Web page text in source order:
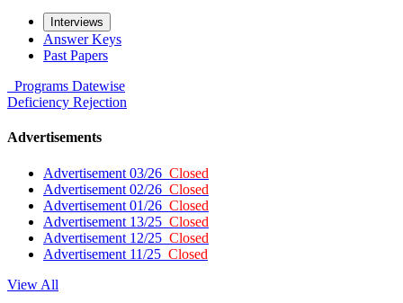
Interviews
Answer Keys
Past Papers
Programs Datewise
Deficiency Rejection
Advertisements
Advertisement 03/26 Closed
Advertisement 02/26 Closed
Advertisement 01/26 Closed
Advertisement 13/25 Closed
Advertisement 12/25 Closed
Advertisement 11/25 Closed
View All